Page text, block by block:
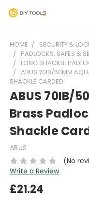
HOME
SECURITY &
PADLOCKS, SAFES &
LONG SHACKLE
ABUS 70IB/50MM
SHACKLE CARDED
ABUS 70IB/
Brass
Shackle
ABUS
(No
Write a Review
£21.24